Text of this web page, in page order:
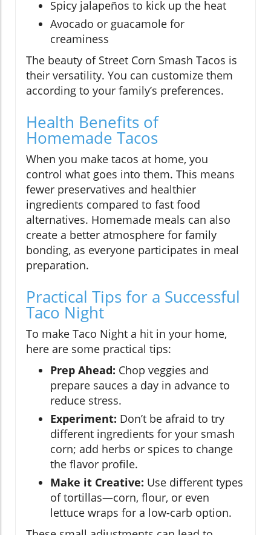
Spicy jalapeños to kick up the heat
Avocado or guacamole for
creaminess
The beauty of Street Corn Smash Tacos is
their versatility. You can customize them
according to your family’s preferences.
Health Benefits of
Homemade Tacos
When you make tacos at home, you
control what goes into them. This means
fewer preservatives and healthier
ingredients compared to fast food
alternatives. Homemade meals can also
create a better atmosphere for family
bonding, as everyone participates in meal
preparation.
Practical Tips for a Successful
Taco Night
To make Taco Night a hit in your home,
here are some practical tips:
Prep Ahead: Chop veggies and
prepare sauces a day in advance to
reduce stress.
Experiment: Don’t be afraid to try
different ingredients for your smash
corn; add herbs or spices to change
the flavor profile.
Make it Creative: Use different types
of tortillas—corn, flour, or even
lettuce wraps for a low-carb option.